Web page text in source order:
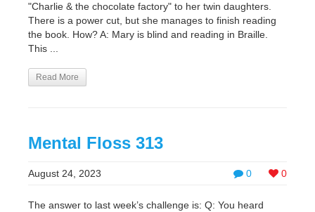
"Charlie & the chocolate factory" to her twin daughters.
There is a power cut, but she manages to finish reading
the book. How? A: Mary is blind and reading in Braille.
This ...
Read More
Mental Floss 313
0 0
August 24, 2023
The answer to last week’s challenge is: Q: You heard